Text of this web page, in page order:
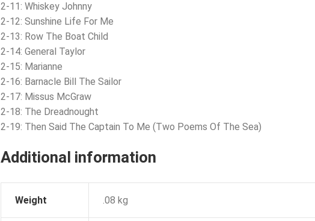
2-11: Whiskey Johnny
2-12: Sunshine Life For Me
2-13: Row The Boat Child
2-14: General Taylor
2-15: Marianne
2-16: Barnacle Bill The Sailor
2-17: Missus McGraw
2-18: The Dreadnought
2-19: Then Said The Captain To Me (Two Poems Of The Sea)
Additional information
Weight .08 kg